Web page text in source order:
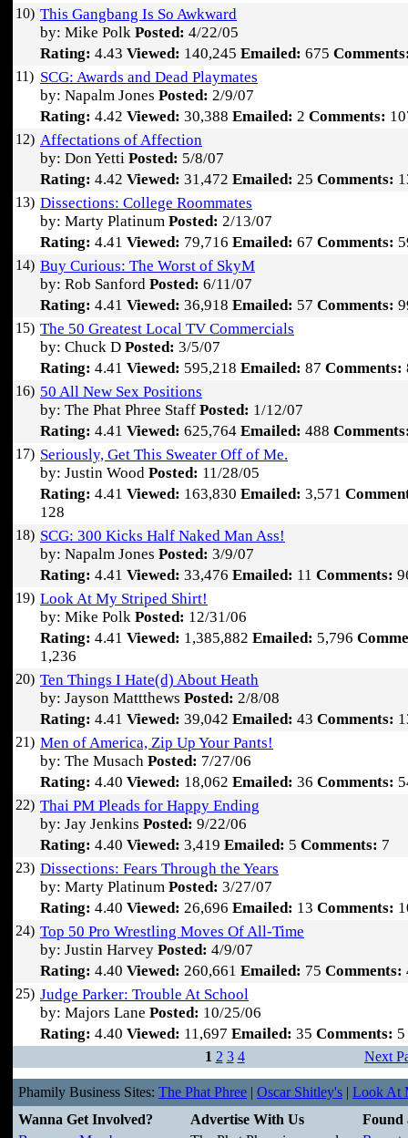
10) This Gangbang Is So Awkward
by: Mike Polk Posted: 4/22/05
Rating: 4.43 Viewed: 140,245 Emailed: 675
11) SCG: Awards and Dead Playmates
by: Napalm Jones Posted: 2/9/07
Rating: 4.42 Viewed: 30,388 Emailed: 2 Comments:
12) Affectations of Affection
by: Don Yetti Posted: 5/8/07
Rating: 4.42 Viewed: 31,472 Emailed: 25 Comments:
13) Dissections: College Roommates
by: Marty Platinum Posted: 2/13/07
Rating: 4.41 Viewed: 79,716 Emailed: 67 Comments:
14) Buy Curious: The Worst of SkyM
by: Rob Sanford Posted: 6/11/07
Rating: 4.41 Viewed: 36,918 Emailed: 57 Comments:
15) The 50 Greatest Local TV Commercials
by: Chuck D Posted: 3/5/07
Rating: 4.41 Viewed: 595,218 Emailed: 87 Comments:
16) 50 All New Sex Positions
by: The Phat Phree Staff Posted: 1/12/07
Rating: 4.41 Viewed: 625,764 Emailed: 488
17) Seriously, Get This Sweater Off of Me.
by: Justin Wood Posted: 11/28/05
Rating: 4.41 Viewed: 163,830 Emailed: 3,571
128
18) SCG: 300 Kicks Half Naked Man Ass!
by: Napalm Jones Posted: 3/9/07
Rating: 4.41 Viewed: 33,476 Emailed: 11 Comments:
19) Look At My Striped Shirt!
by: Mike Polk Posted: 12/31/06
Rating: 4.41 Viewed: 1,385,882 Emailed: 5,796
1,236
20) Ten Things I Hate(d) About Heath
by: Jayson Mattthews Posted: 2/8/08
Rating: 4.41 Viewed: 39,042 Emailed: 43 Comments:
21) Men of America, Zip Up Your Pants!
by: The Musach Posted: 7/27/06
Rating: 4.40 Viewed: 18,062 Emailed: 36 Comments:
22) Thai PM Pleads for Happy Ending
by: Jay Jenkins Posted: 9/22/06
Rating: 4.40 Viewed: 3,419 Emailed: 5 Comments: 7
23) Dissections: Fears Through the Years
by: Marty Platinum Posted: 3/27/07
Rating: 4.40 Viewed: 26,696 Emailed: 13 Comments:
24) Top 50 Pro Wrestling Moves Of All-Time
by: Justin Harvey Posted: 4/9/07
Rating: 4.40 Viewed: 260,661 Emailed: 75 Comments:
25) Judge Parker: Trouble At School
by: Majors Lane Posted: 10/25/06
Rating: 4.40 Viewed: 11,697 Emailed: 35 Comments: 5
1 2 3 4 Next
Phamily Business Sites: The Phat Phree | Oscar Shitley's | Look At
Wanna Get Involved?
Advertise With Us
Found